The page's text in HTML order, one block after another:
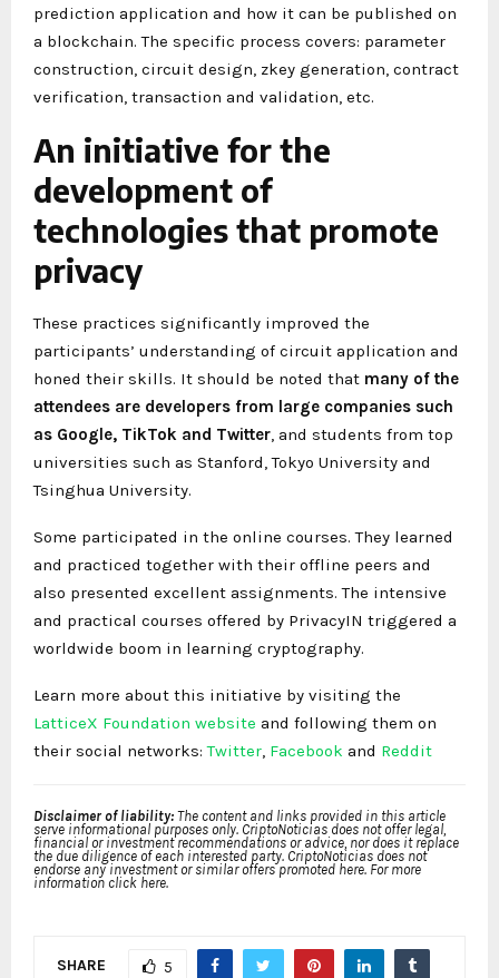
prediction application and how it can be published on
a blockchain. The specific process covers: parameter
construction, circuit design, zkey generation, contract
verification, transaction and validation, etc.
An initiative for the
development of
technologies that promote
privacy
These practices significantly improved the
participants’ understanding of circuit application and
honed their skills. It should be noted that many of the
attendees are developers from large companies such
as Google, TikTok and Twitter , and students from top
universities such as Stanford, Tokyo University and
Tsinghua University.
Some participated in the online courses. They learned
and practiced together with their offline peers and
also presented excellent assignments. The intensive
and practical courses offered by PrivacyIN triggered a
worldwide boom in learning cryptography.
Learn more about this initiative by visiting the
LatticeX Foundation website and following them on
their social networks:Twitter Facebook and Reddit
Disclaimer of liability: The content and links provided in this article
serve informational purposes only. CriptoNoticias does not offer legal,
financial or investment recommendations or advice, nor does it replace
the due diligence of each interested party. CriptoNoticias does not
endorse any investment or similar offers promoted here. For more
information click here.
SHARE 5